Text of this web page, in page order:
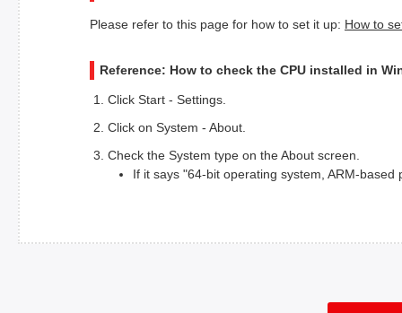
Please refer to this page for how to set it up: How to
Reference: How to check the CPU installed in
Click Start - Settings.
Click on System - About.
Check the System type on the About screen.
If it says "64-bit operating system, ARM-